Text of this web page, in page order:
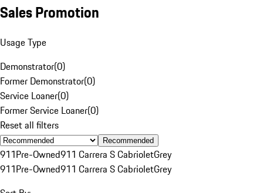
Sales Promotion
Usage Type
Demonstrator(0)
Former Demonstrator(0)
Service Loaner(0)
Former Service Loaner(0)
Reset all filters
Recommended
911Pre-Owned911 Carrera S CabrioletGrey
911Pre-Owned911 Carrera S CabrioletGrey